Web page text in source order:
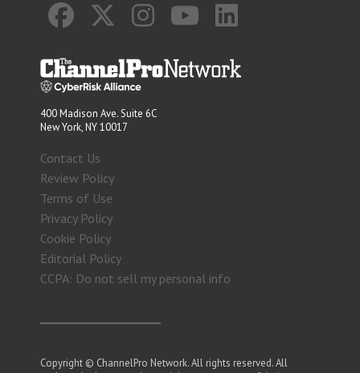
400 Madison Ave. Suite 6C
New York, NY 10017
Contact Us
Review Policy
Terms of Use
Privacy Policy
Cookie Policy
Editorial Policy
CCPA: Do not sell my personal info
Copyright © ChannelPro Network. All rights reserved. All